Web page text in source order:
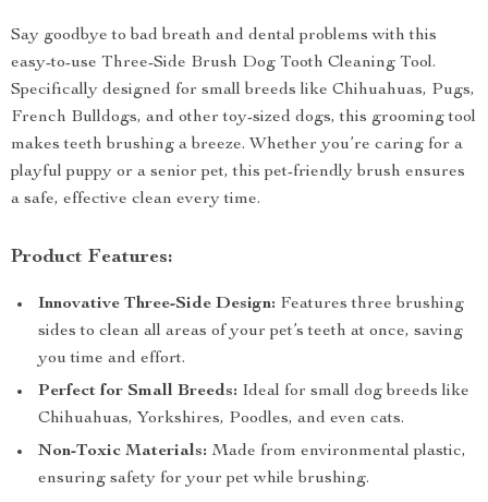
Say goodbye to bad breath and dental problems with this
easy-to-use Three-Side Brush Dog Tooth Cleaning Tool.
Specifically designed for small breeds like Chihuahuas, Pugs,
French Bulldogs, and other toy-sized dogs, this grooming tool
makes teeth brushing a breeze. Whether you’re caring for a
playful puppy or a senior pet, this pet-friendly brush ensures
a safe, effective clean every time.
Product Features:
Innovative Three-Side Design: Features three brushing
sides to clean all areas of your pet’s teeth at once, saving
you time and effort.
Perfect for Small Breeds: Ideal for small dog breeds like
Chihuahuas, Yorkshires, Poodles, and even cats.
Non-Toxic Materials: Made from environmental plastic,
ensuring safety for your pet while brushing.